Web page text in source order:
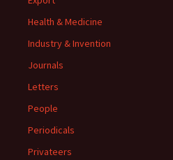
Health & Medicine
Industry & Invention
Journals
Letters
People
Periodicals
Privateers